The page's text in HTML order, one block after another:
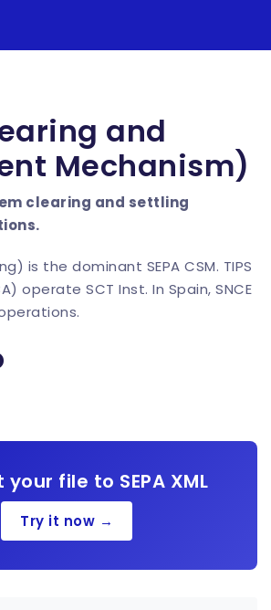
and
Mechanism)
clearing and settling
is the dominant SEPA CSM. TIPS
operate SCT Inst. In Spain, SNCE
file to SEPA XML
Try it now →